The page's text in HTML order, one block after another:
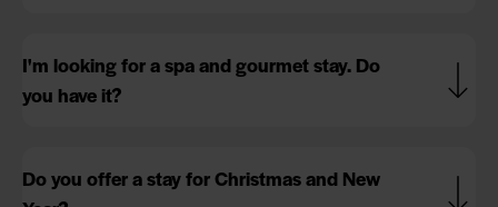
I'm looking for a spa and gourmet stay. Do
you have it?
Do you offer a stay for Christmas and New